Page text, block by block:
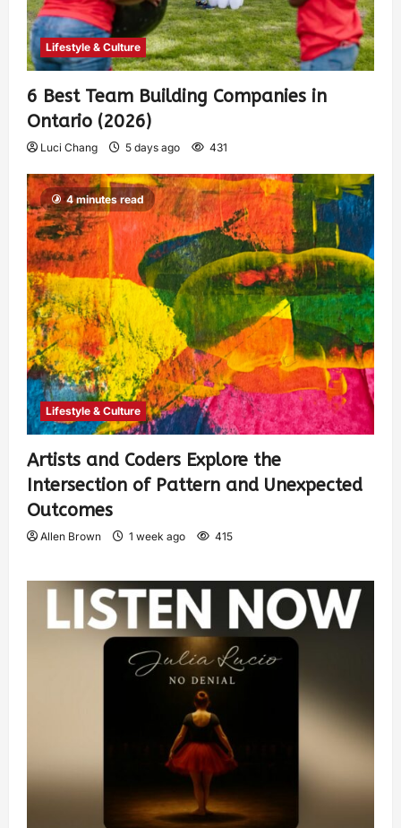
Lifestyle & Culture
6 Best Team Building Companies in
Ontario (2026)
Luci Chang 5 days ago 431
4 minutes read
Lifestyle & Culture
Artists and Coders Explore the
Intersection of Pattern and Unexpected
Outcomes
Allen Brown 1 week ago 415